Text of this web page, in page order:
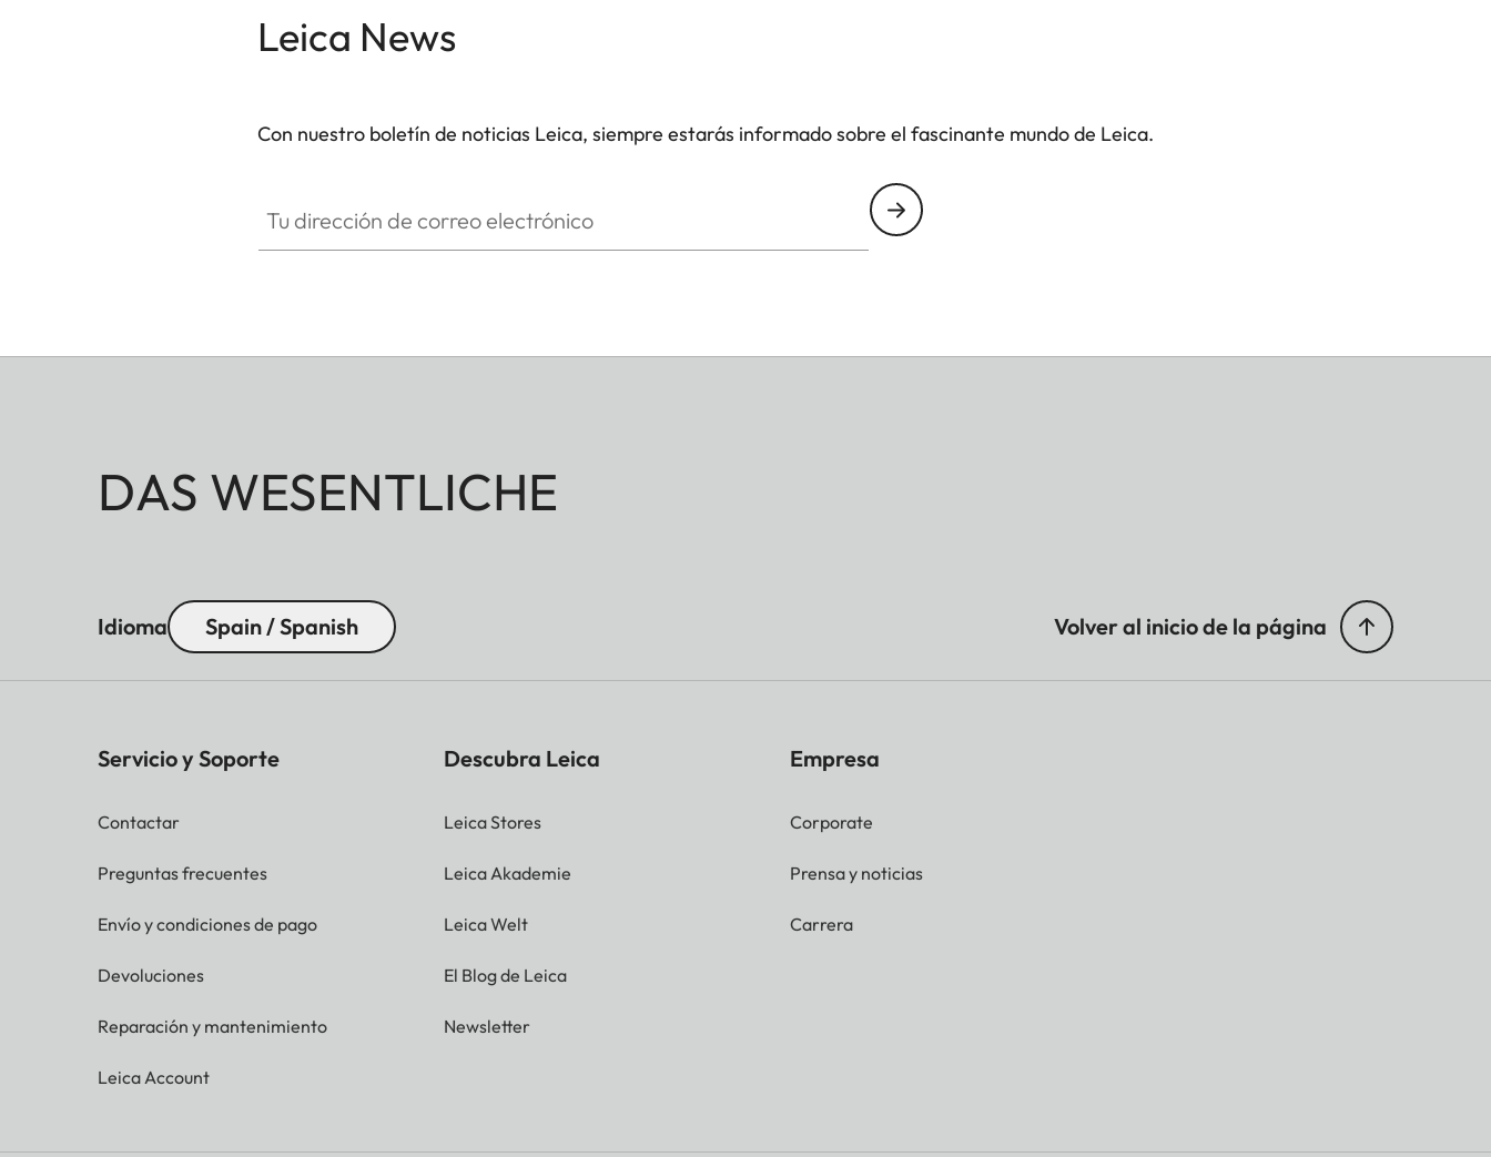
Leica News
Con nuestro boletín de noticias Leica, siempre estarás informado sobre el fascinante mundo de Leica.
DAS WESENTLICHE
Idioma Spain / Spanish Volver al inicio de la página
Servicio y Soporte
Contactar
Preguntas frecuentes
Envío y condiciones de pago
Devoluciones
Reparación y mantenimiento
Leica Account
Descubra Leica
Leica Stores
Leica Akademie
Leica Welt
El Blog de Leica
Newsletter
Empresa
Corporate
Prensa y noticias
Carrera